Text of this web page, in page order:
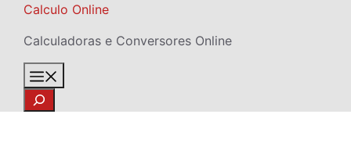
Skip
content
Calculo Online
Calculadoras e Conversores Online
Search